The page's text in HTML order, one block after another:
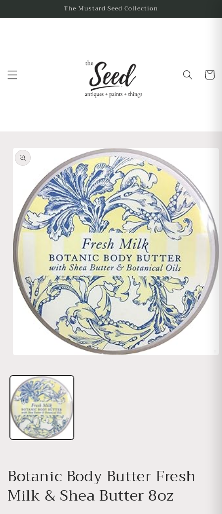
The Mustard Seed Collection
Cart
Botanic Body Butter Fresh
Milk & Shea Butter 8oz